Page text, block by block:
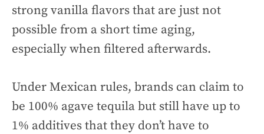
strong vanilla flavors that are just not
possible from a short time aging,
especially when filtered afterwards.
Under Mexican rules, brands can claim to
be 100% agave tequila but still have up to
1% additives that they don’t have to